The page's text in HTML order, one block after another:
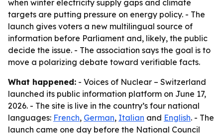
when winter electricity supply gaps and climate
targets are putting pressure on energy policy. - The
launch gives voters a new multilingual source of
information before Parliament and, likely, the public
decide the issue. - The association says the goal is to
move a polarizing debate toward verifiable facts.
What happened: - Voices of Nuclear – Switzerland
launched its public information platform on June 17,
2026. - The site is live in the country’s four national
languages: French, German, Italian and English. - The
launch came one day before the National Council